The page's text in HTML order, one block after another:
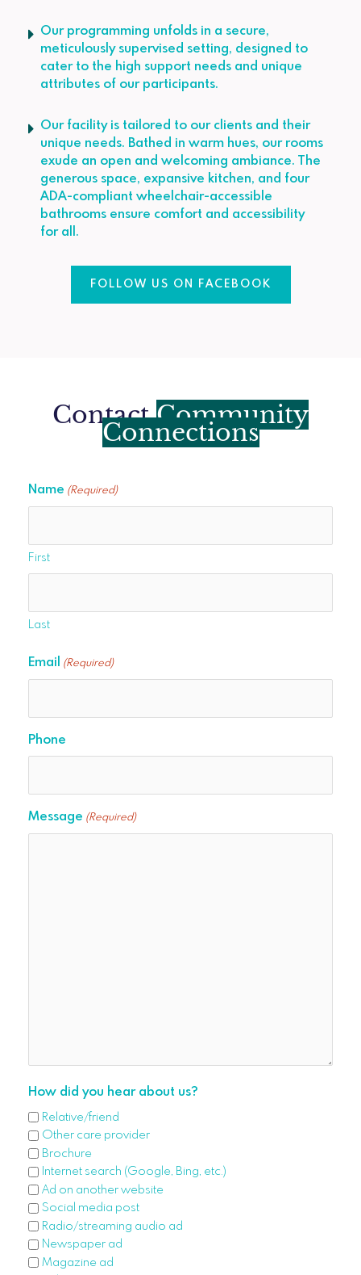
Our programming unfolds in a secure,
meticulously supervised setting, designed to
cater to the high support needs and unique
attributes of our participants.
Our facility is tailored to our clients and their
unique needs. Bathed in warm hues, our rooms
exude an open and welcoming ambiance. The
generous space, expansive kitchen, and four
ADA-compliant wheelchair-accessible
bathrooms ensure comfort and accessibility
for all.
FOLLOW US ON FACEBOOK
ContactCommunity
Connections
Name (Required)
First
Last
Email (Required)
Phone
Message (Required)
How did you hear about us?
Relative/friend
Other care provider
Brochure
Internet search (Google, Bing, etc.)
Ad on another website
Social media post
Radio/streaming audio ad
Newspaper ad
Magazine ad